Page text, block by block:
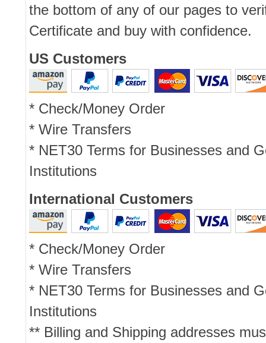
the bottom of any of our pages to
Certificate and buy with confidence.
US Customers
* Check/Money Order
* Wire Transfers
* NET30 Terms for Businesses and
Institutions
International Customers
* Check/Money Order
* Wire Transfers
* NET30 Terms for Businesses and
Institutions
** Billing and Shipping addresses